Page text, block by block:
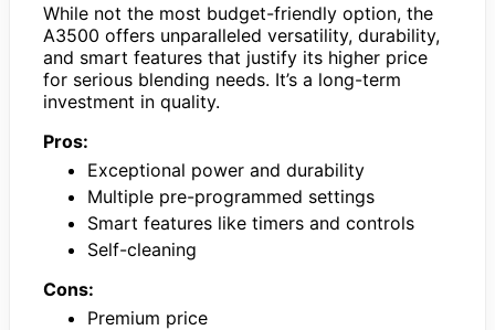
While not the most budget-friendly option, the
A3500 offers unparalleled versatility, durability,
and smart features that justify its higher price
for serious blending needs. It’s a long-term
investment in quality.
Pros:
Exceptional power and durability
Multiple pre-programmed settings
Smart features like timers and controls
Self-cleaning
Cons:
Premium price